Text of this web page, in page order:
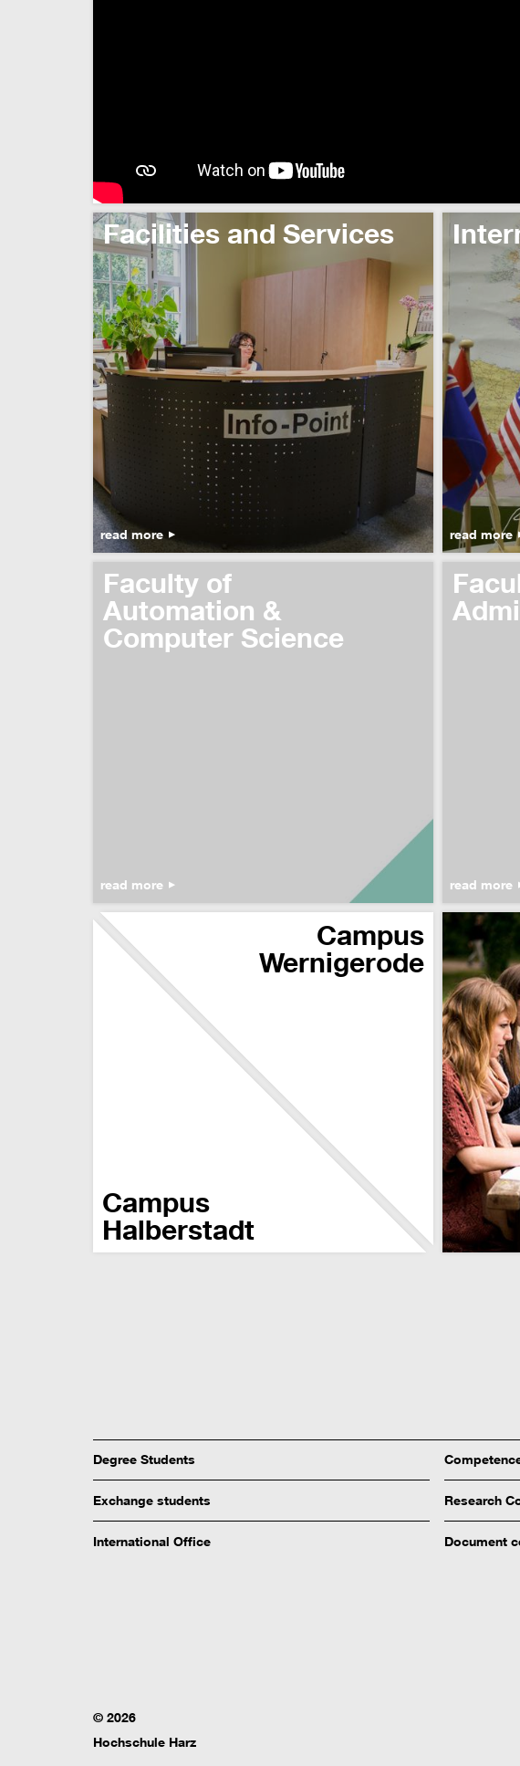
Facilities and Services
read more read more
Faculty of
Automation &
Computer Science
read more read more
Campus
Halberstadt
Campus
Wernigerode
Degree Students
Exchange students
International Office
Research
Document
© 2026
Hochschule Harz